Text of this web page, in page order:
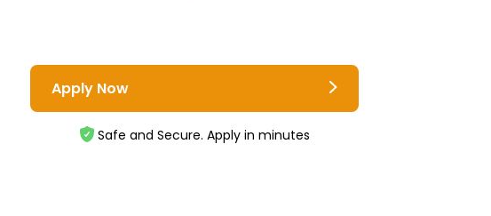
Apply Now
Safe and Secure. Apply in minutes